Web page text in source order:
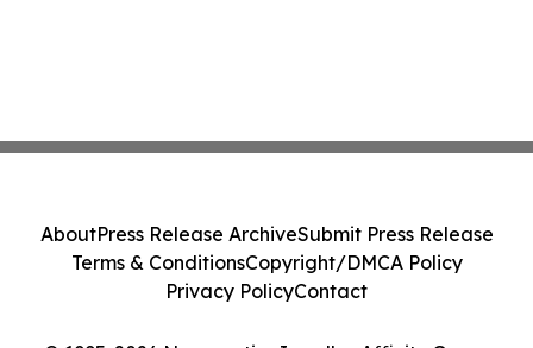
AboutPress Release ArchiveSubmit Press Release
Terms & ConditionsCopyright/DMCA Policy
Privacy PolicyContact